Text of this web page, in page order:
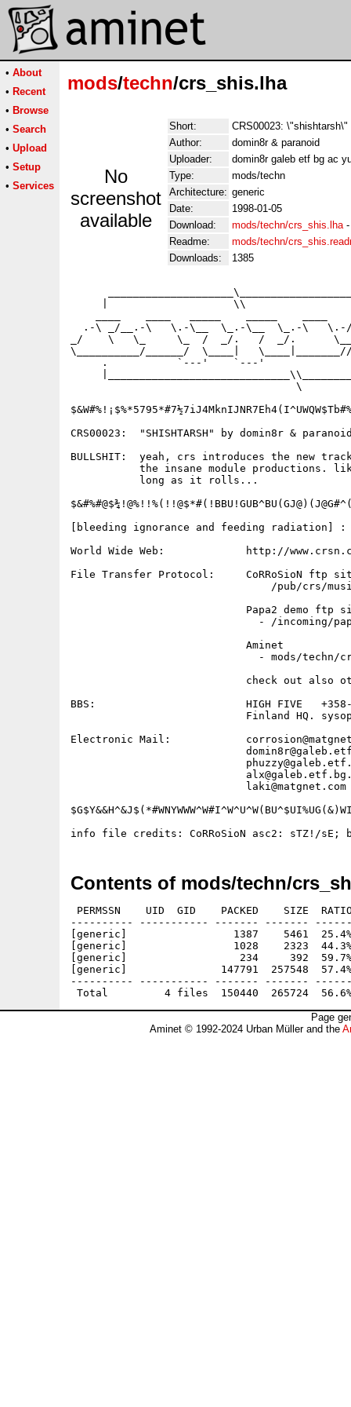
• About
• Recent
• Browse
• Search
• Upload
• Setup
• Services
mods/techn/crs_shis.lha
No
screenshot
available
Short:
CRS00023:
Author:
domin8r & paranoid
Uploader:
domin8r galeb etf bg ac
Type:
mods/techn
Architecture: generic
Date:
1998-01-05
Download:
mods/techn/crs_shis.lha
Readme:
mods/techn/
Downloads:
1385
|                    \\
.-\ _/__.-\   \.-\__  \_.-\__  \_.-\
_/    \   \_     \_  /  _/.   /  _/.
\__________/______/  \____|
.           `---'    `---'
                                    \
CRS00023:  "SHISHTARSH" by domin8r &
BULLSHIT:  yeah, crs introduces the new
the insane module productions.
           long as it rolls...
[bleeding ignorance and feeding radiation] :
World Wide Web:             http://
File Transfer Protocol:     CoRRoSioN
/pub/crs/
Papa2 demo ftp
- /incoming/
Aminet
- mods/techn/
check out also
BBS:                        HIGH FIVE   +358-
Finland HQ.
Electronic Mail:
laki@matgnet.com
Contents of mods/techn/
PERMSSN    UID  GID    PACKED    SIZE
---------- ----------- ------- -------
[generic]                 1387    5461  25.4%
[generic]                 1028    2323  44.3%
[generic]                  234     392  59.7%
[generic]               147791  257548
---------- ----------- ------- -------
Page
Aminet © 1992-2024 Urban Müller and the